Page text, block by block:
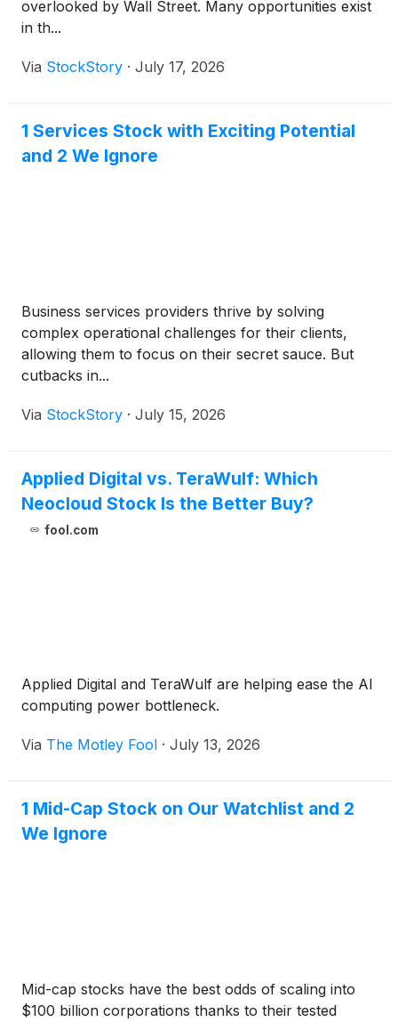
overlooked by Wall Street. Many opportunities exist
in th...
Via StockStory · July 17, 2026
1 Services Stock with Exciting Potential
and 2 We Ignore
Business services providers thrive by solving
complex operational challenges for their clients,
allowing them to focus on their secret sauce. But
cutbacks in...
Via StockStory · July 15, 2026
Applied Digital vs. TeraWulf: Which
Neocloud Stock Is the Better Buy?
fool.com
Applied Digital and TeraWulf are helping ease the AI
computing power bottleneck.
Via The Motley Fool · July 13, 2026
1 Mid-Cap Stock on Our Watchlist and 2
We Ignore
Mid-cap stocks have the best odds of scaling into
$100 billion corporations thanks to their tested